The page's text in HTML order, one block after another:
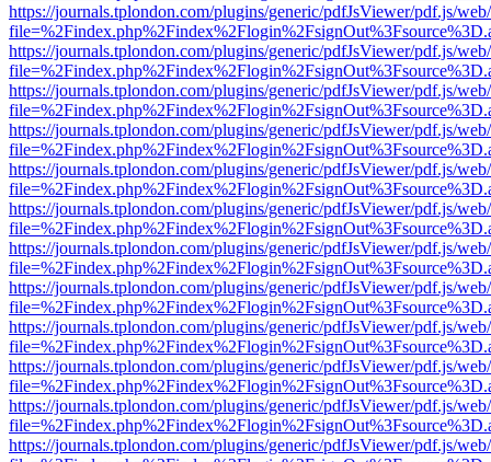
https://journals.tplondon.com/plugins/generic/pdfJsViewer/pdf.js/
https://journals.tplondon.com/plugins/generic/pdfJsViewer/pdf.js/
https://journals.tplondon.com/plugins/generic/pdfJsViewer/pdf.js/
https://journals.tplondon.com/plugins/generic/pdfJsViewer/pdf.js/
https://journals.tplondon.com/plugins/generic/pdfJsViewer/pdf.js/
https://journals.tplondon.com/plugins/generic/pdfJsViewer/pdf.js/
https://journals.tplondon.com/plugins/generic/pdfJsViewer/pdf.js/
https://journals.tplondon.com/plugins/generic/pdfJsViewer/pdf.js/
https://journals.tplondon.com/plugins/generic/pdfJsViewer/pdf.js/
https://journals.tplondon.com/plugins/generic/pdfJsViewer/pdf.js/
https://journals.tplondon.com/plugins/generic/pdfJsViewer/pdf.js/
https://journals.tplondon.com/plugins/generic/pdfJsViewer/pdf.js/